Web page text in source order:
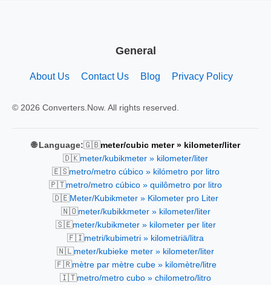
General
About Us Contact Us Blog Privacy Policy
© 2026 Converters.Now. All rights reserved.
🌐 Language:🇬🇧meter/cubic meter » kilometer/liter
🇩🇰meter/kubikmeter » kilometer/liter
🇪🇸metro/metro cúbico » kilómetro por litro
🇵🇹metro/metro cúbico » quilômetro por litro
🇩🇪Meter/Kubikmeter » Kilometer pro Liter
🇳🇴meter/kubikkmeter » kilometer/liter
🇸🇪meter/kubikmeter » kilometer per liter
🇫🇮metri/kubimetri » kilometriä/litra
🇳🇱meter/kubieke meter » kilometer/liter
🇫🇷mètre par mètre cube » kilomètre/litre
🇮🇹metro/metro cubo » chilometro/litro